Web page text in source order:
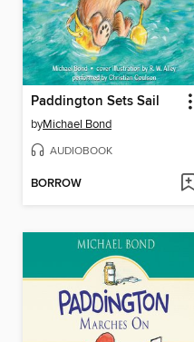
Paddington Sets Sail
byMichael Bond
AUDIOBOOK
BORROW